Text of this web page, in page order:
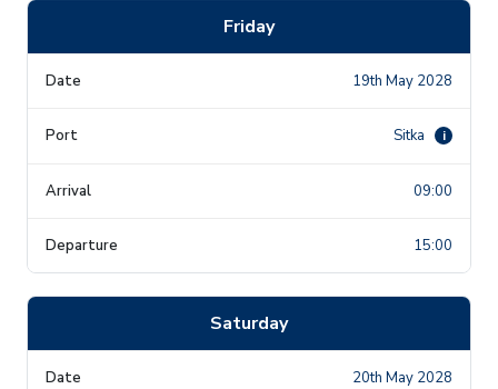
Friday
19th May 2028
Sitka i
09:00
15:00
Saturday
20th May 2028